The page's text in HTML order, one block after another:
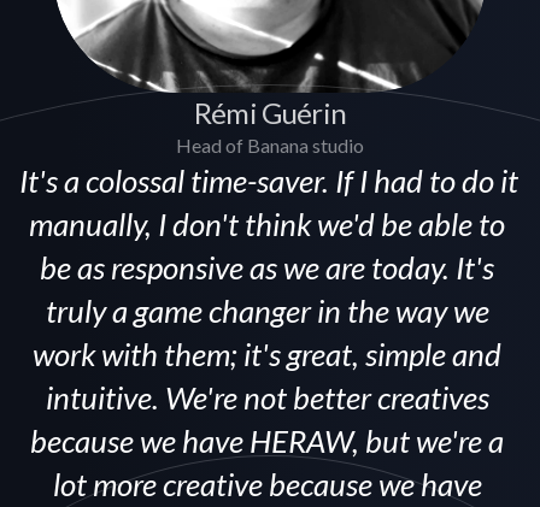
Rémi Guérin
Head of Banana studio
It's a colossal time-saver. If I had to do it
manually, I don't think we'd be able to
be as responsive as we are today. It's
truly a game changer in the way we
work with them; it's great, simple and
intuitive. We're not better creatives
because we have HERAW, but we're a
lot more creative because we have